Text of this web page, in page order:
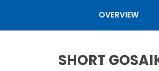
OVERVIEW
SHORT